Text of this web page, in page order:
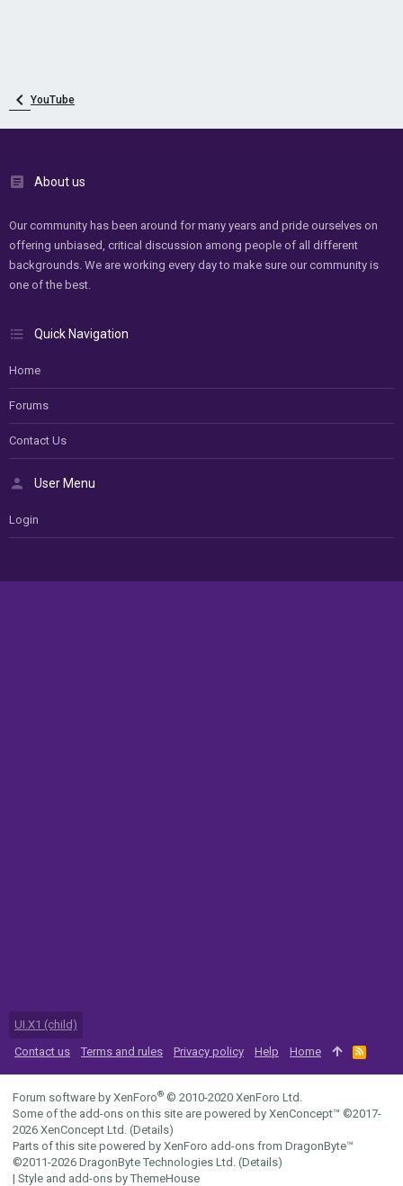
YouTube
About us
Our community has been around for many years and pride ourselves on
offering unbiased, critical discussion among people of all different
backgrounds. We are working every day to make sure our community is
one of the best.
Quick Navigation
Home
Forums
Contact Us
User Menu
Login
UI.X1 (child)
Contact us
Terms and rules Privacy policy Help Home
R
S
S
Forum software by XenForo® © 2010-2020 XenForo Ltd.
Some of the add-ons on this site are powered by XenConcept™ ©2017-
2026 XenConcept Ltd. (Details)
Parts of this site powered by XenForo add-ons from DragonByte™
©2011-2026 DragonByte Technologies Ltd. (Details)
| Style and add-ons by ThemeHouse